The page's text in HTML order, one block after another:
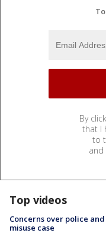
By
that I
to
and
Top videos
Concerns over police
misuse case